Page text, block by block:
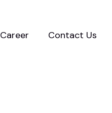
Career Contact Us